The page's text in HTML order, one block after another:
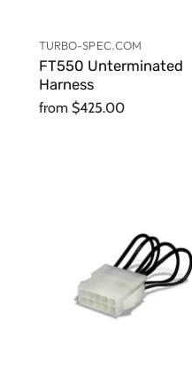
TURBO-SPEC.COM
FT550 Unterminated
Harness
from $425.00